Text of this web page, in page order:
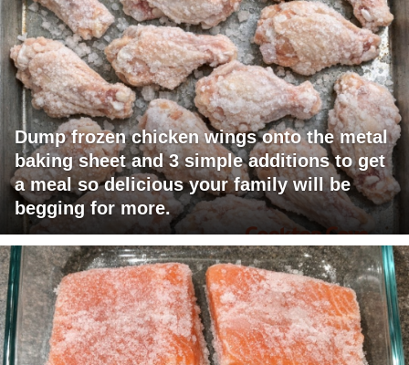
Dump frozen chicken wings onto the metal
baking sheet and 3 simple additions to get
a meal so delicious your family will be
begging for more.